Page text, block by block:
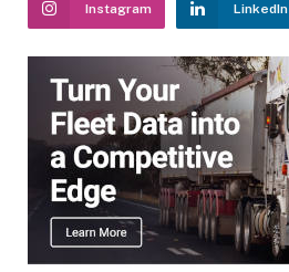
Instagram LinkedIn